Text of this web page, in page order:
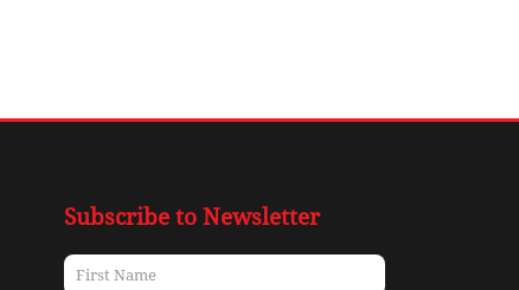
Subscribe to Newsletter